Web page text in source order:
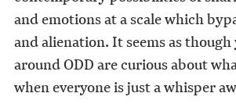
and emotions at a scale which
and alienation. It seems as though
around ODD are curious about
when everyone is just a whisper